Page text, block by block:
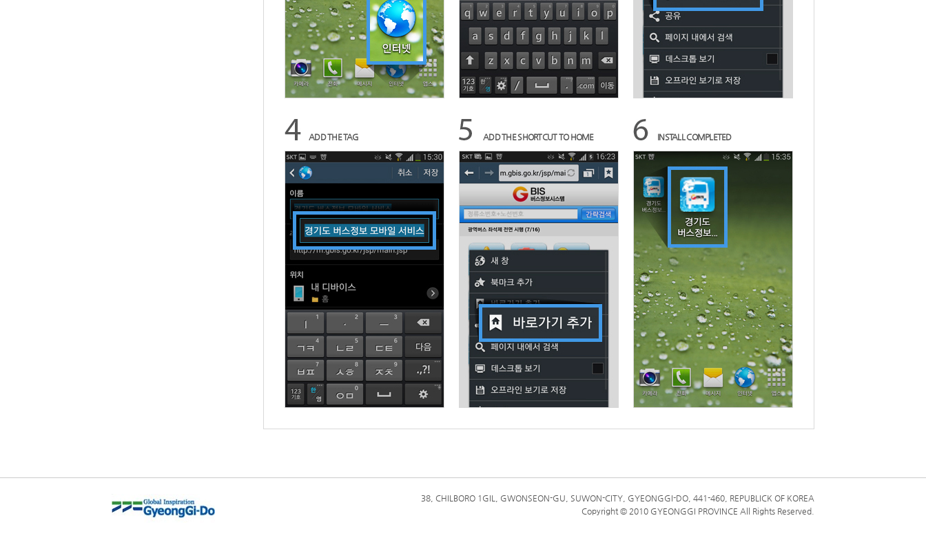
ME
ADD THE TAG ADD THE SHORTCUT TO HOME INSTALL COMPLETED
38, CHILBORO 1GIL, GWONSEON-GU, SUWON-CITY, GYEONGGI-DO, 441-460, REPUBLICK OF KOREA
Copyright © 2010 GYEONGGI PROVINCE All Rights Reserved.